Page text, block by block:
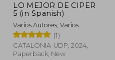
50%
Off
LO MEJOR DE CIPER
5 (in Spanish)
Varios Autores; Varios
Autores
(1)
CATALONIA-UDP, 2024,
Paperback, New